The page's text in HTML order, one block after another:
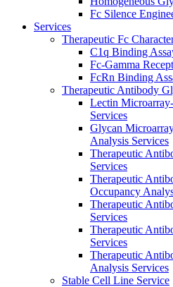
Fc Silence
Services
Therapeutic Fc
C1q Binding
Fc-Gamma
FcRn Binding
Therapeutic Antibody
Lectin
Services
Glycan
Analysis Services
Therapeutic
Services
Therapeutic
Occupancy
Therapeutic
Services
Therapeutic
Services
Therapeutic
Analysis Services
Stable Cell Line Service